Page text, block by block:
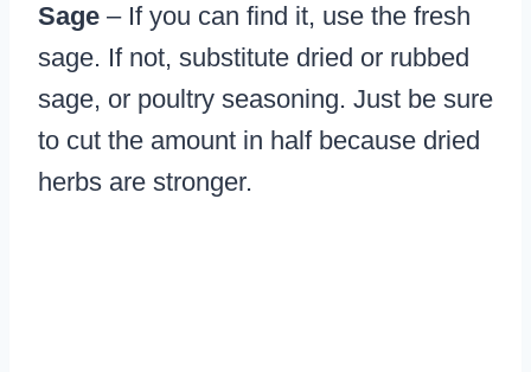
Sage – If you can find it, use the fresh
sage. If not, substitute dried or rubbed
sage, or poultry seasoning. Just be sure
to cut the amount in half because dried
herbs are stronger.